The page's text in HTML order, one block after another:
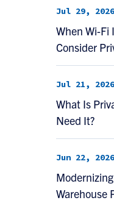
Jul 29, 2026
When Wi-Fi
Consider
Jul 21, 2026
What Is
Need It?
Jun 22, 2026
Warehouse